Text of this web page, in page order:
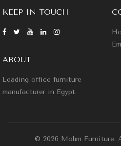
KEEP IN TOUCH
ABOUT
Leading office furniture
manufacturer in Egypt.
© 2026 Mohm Furniture.